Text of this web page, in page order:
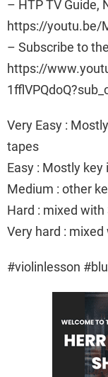
– HTP TV Guide,
https://youtu.be/
– Subscribe to
https://
Very Easy :
tapes
Easy : Mostly
Medium : other
Hard : mixed
Very hard :
#violinlesson